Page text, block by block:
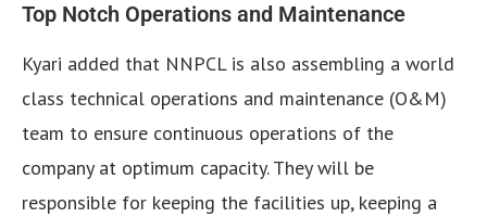
Top Notch Operations and Maintenance
Kyari added that NNPCL is also assembling a world
class technical operations and maintenance (O&M)
team to ensure continuous operations of the
company at optimum capacity. They will be
responsible for keeping the facilities up, keeping a